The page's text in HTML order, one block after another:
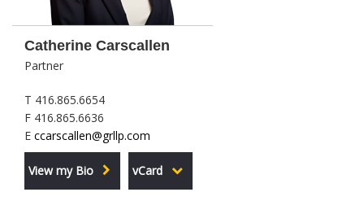
Catherine Carscallen
Partner
T 416.865.6654
F 416.865.6636
E ccarscallen@grllp.com
View my Bio vCard